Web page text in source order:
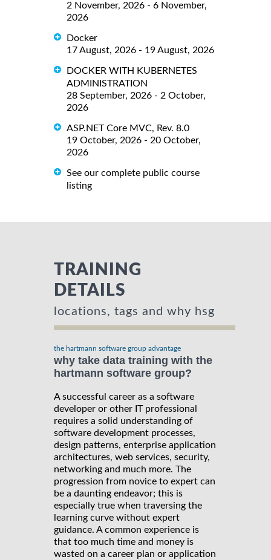
2 November, 2026 - 6 November,
2026
Docker
17 August, 2026 - 19 August, 2026
DOCKER WITH KUBERNETES
ADMINISTRATION
28 September, 2026 - 2 October,
2026
ASP.NET Core MVC, Rev. 8.0
19 October, 2026 - 20 October,
2026
See our complete public course
listing
TRAINING
DETAILS
locations, tags and why hsg
the hartmann software group advantage
why take data training with the
hartmann software group?
A successful career as a software
developer or other IT professional
requires a solid understanding of
software development processes,
design patterns, enterprise application
architectures, web services, security,
networking and much more. The
progression from novice to expert can
be a daunting endeavor; this is
especially true when traversing the
learning curve without expert
guidance. A common experience is
that too much time and money is
wasted on a career plan or application